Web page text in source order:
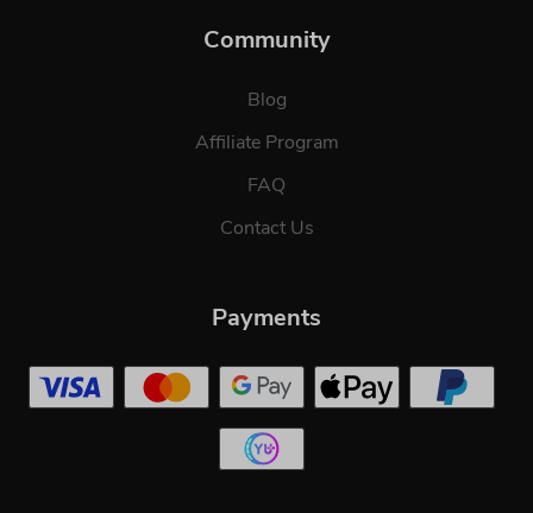
Community
Blog
Affiliate Program
FAQ
Contact Us
Payments